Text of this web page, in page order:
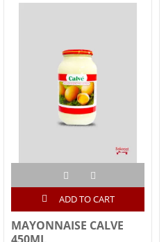
ADD TO CART
MAYONNAISE CALVE